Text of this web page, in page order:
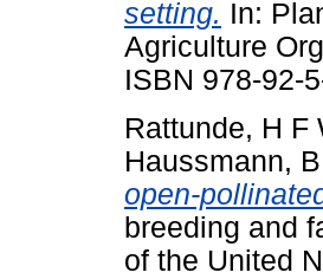
setting. In:
Agriculture
ISBN 978-92-
Rattunde, H F
Haussmann,
open-
breeding and
of the United